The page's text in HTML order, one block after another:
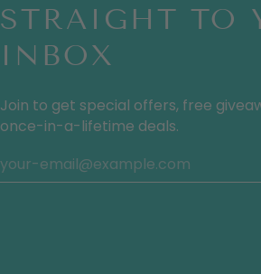
STRAIGHT TO
INBOX
Join to get special offers, free
once-in-a-lifetime deals.